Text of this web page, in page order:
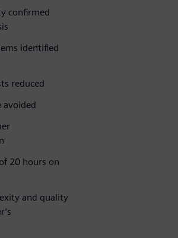
confirmed
identified
reduced
avoided
20 hours on
and quality